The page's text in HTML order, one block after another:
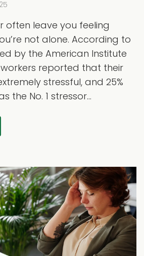
often leave you feeling
not alone. According to
by the American Institute
workers reported that their
stressful, and 25%
the No. 1 stressor...